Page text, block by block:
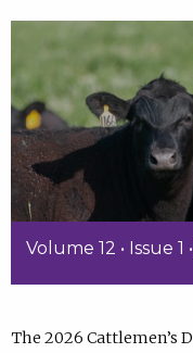
Volume 12 • Issue
The 2026 Cattlemen’s